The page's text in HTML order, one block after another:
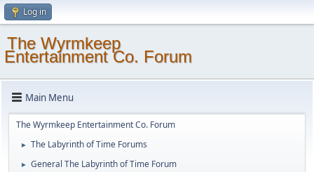
Log in
The Wyrmkeep
Entertainment Co. Forum
Main Menu
The Wyrmkeep Entertainment Co. Forum
► The Labyrinth of Time Forums
► General The Labyrinth of Time Forum